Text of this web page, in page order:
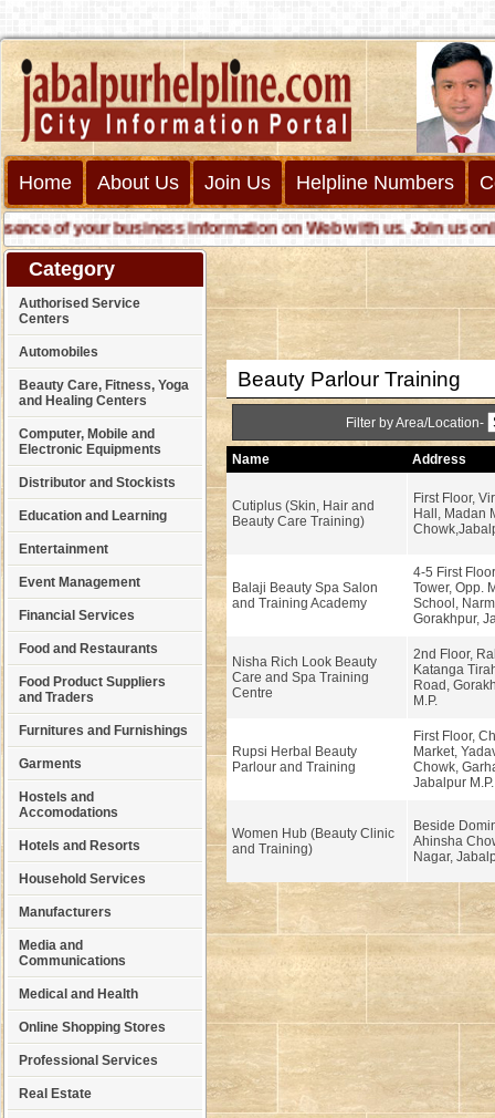
Home About Us Join Us Helpline Numbers
of your business information on Web with us. Join us online
Category
Authorised Service
Centers
Automobiles
Beauty Care, Fitness, Yoga
and Healing Centers
Computer, Mobile and
Electronic Equipments
Distributor and Stockists
Education and Learning
Entertainment
Event Management
Financial Services
Food and Restaurants
Food Product Suppliers
and Traders
Furnitures and Furnishings
Garments
Hostels and
Accomodations
Hotels and Resorts
Household Services
Manufacturers
Media and
Communications
Medical and Health
Online Shopping Stores
Professional Services
Real Estate
Beauty Parlour Training
Filter by Area/Location-
Name Address
Cutiplus (Skin, Hair and
Beauty Care Training)
First Floor,
Hall, Madan
Balaji Beauty Spa Salon
and Training Academy
4-5 First
Tower, Opp.
School,
Gorakhpur,
Nisha Rich Look Beauty
Care and Spa Training
Centre
2nd Floor,
Katanga
Road,
M.P.
Rupsi Herbal Beauty
Parlour and Training
First Floor,
Market,
Chowk,
Jabalpur M.P.
Women Hub (Beauty Clinic
and Training)
Beside
Ahinsha
Nagar,